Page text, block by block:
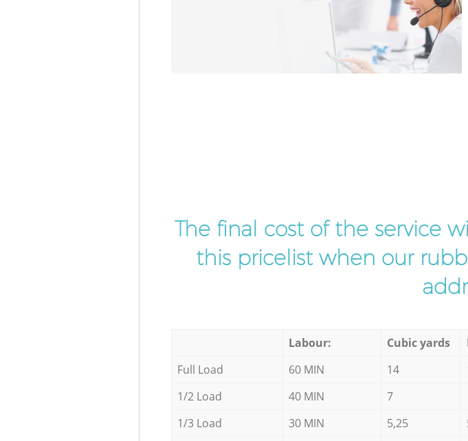
The final cost of the service
this pricelist when our
Labour: Cubic yards
Full Load
60 MIN 14
1/2 Load
40 MIN 7
1/3 Load
30 MIN 5,25